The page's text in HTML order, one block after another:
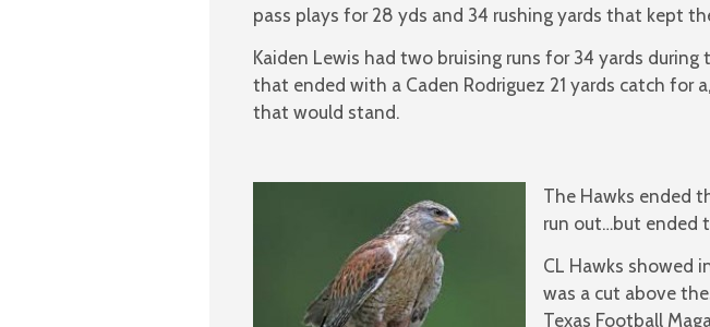
pass plays for 28 yds and 34 rushing yards that kept
Kaiden Lewis had two bruising runs for 34 yards during
that ended with a Caden Rodriguez 21 yards catch for
that would stand.
The Hawks ended
run out…but ended
CL Hawks showed
was a cut above
Texas Football